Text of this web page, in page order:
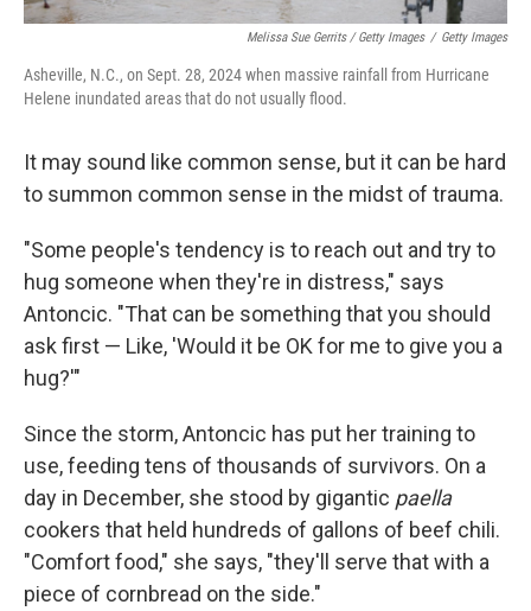
Melissa Sue Gerrits / Getty Images / Getty Images
Asheville, N.C., on Sept. 28, 2024 when massive rainfall from Hurricane
Helene inundated areas that do not usually flood.
It may sound like common sense, but it can be hard
to summon common sense in the midst of trauma.
"Some people's tendency is to reach out and try to
hug someone when they're in distress," says
Antoncic. "That can be something that you should
ask first — Like, 'Would it be OK for me to give you a
hug?'"
Since the storm, Antoncic has put her training to
use, feeding tens of thousands of survivors. On a
day in December, she stood by gigantic paella
cookers that held hundreds of gallons of beef chili.
"Comfort food," she says, "they'll serve that with a
piece of cornbread on the side."